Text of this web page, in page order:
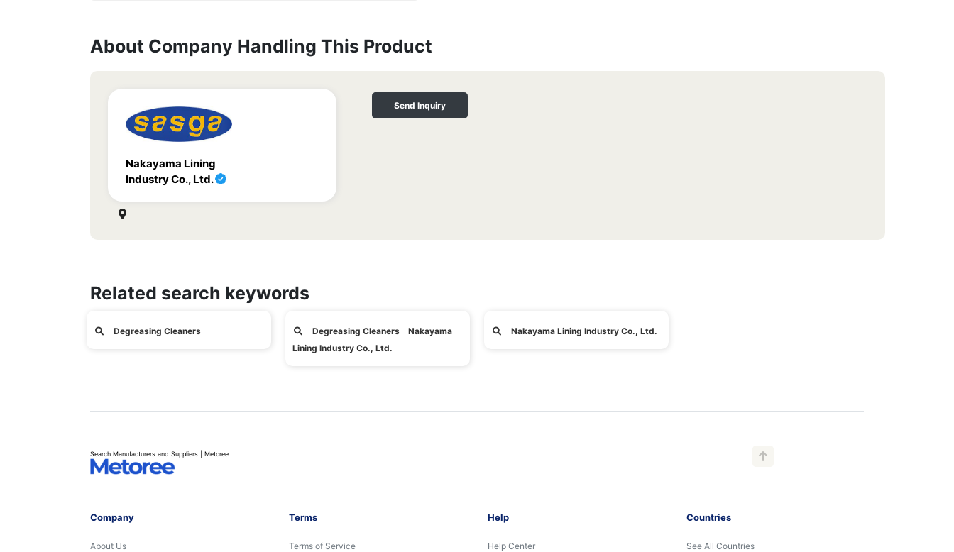
About Company Handling This Product
Nakayama Lining
Industry Co., Ltd.
Send Inquiry
Related search keywords
Degreasing Cleaners
Degreasing Cleaners Nakayama
Lining Industry Co., Ltd.
Nakayama Lining Industry Co., Ltd.
Search Manufacturers and Suppliers | Metoree
Company
About Us
Terms
Terms of Service
Help
Help Center
Countries
See All Countries